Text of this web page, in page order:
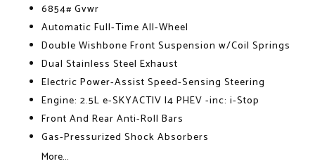
6854# Gvwr
Automatic Full-Time All-Wheel
Double Wishbone Front Suspension w/Coil Springs
Dual Stainless Steel Exhaust
Electric Power-Assist Speed-Sensing Steering
Engine: 2.5L e-SKYACTIV I4 PHEV -inc: i-Stop
Front And Rear Anti-Roll Bars
Gas-Pressurized Shock Absorbers
More...